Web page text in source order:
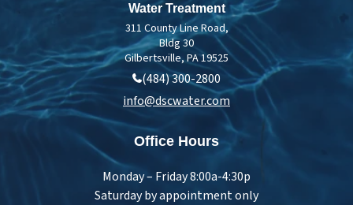
Water Treatment
311 County Line Road,
Bldg 30
Gilbertsville, PA 19525
(484) 300-2800
info@dscwater.com
Office Hours
Monday – Friday 8:00a-4:30p
Saturday by appointment only